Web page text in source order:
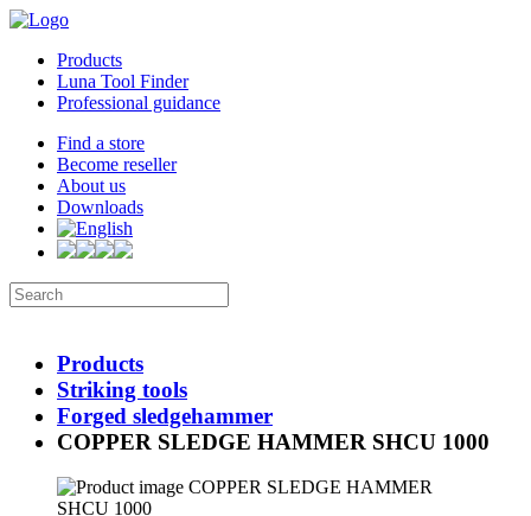
Products
Luna Tool Finder
Professional guidance
Find a store
Become reseller
About us
Downloads
Products
Striking tools
Forged sledgehammer
COPPER SLEDGE HAMMER SHCU 1000